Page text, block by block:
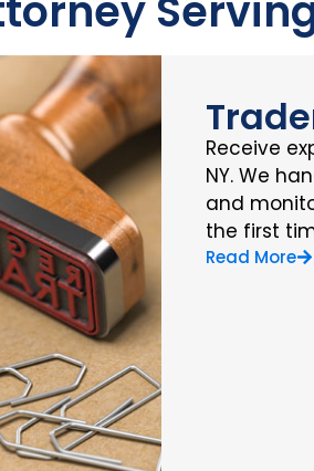
Receive
NY. We
and
the first
Read More